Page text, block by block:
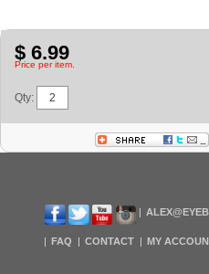
$ 6.99
Price per item.
Qty:
FAQ CONTACT MY